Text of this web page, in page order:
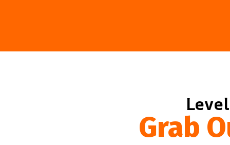
Grab